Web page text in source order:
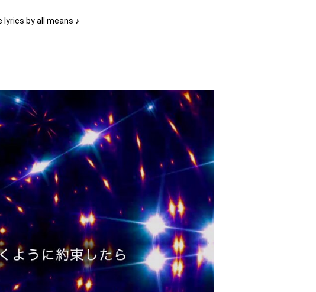
by all means ♪